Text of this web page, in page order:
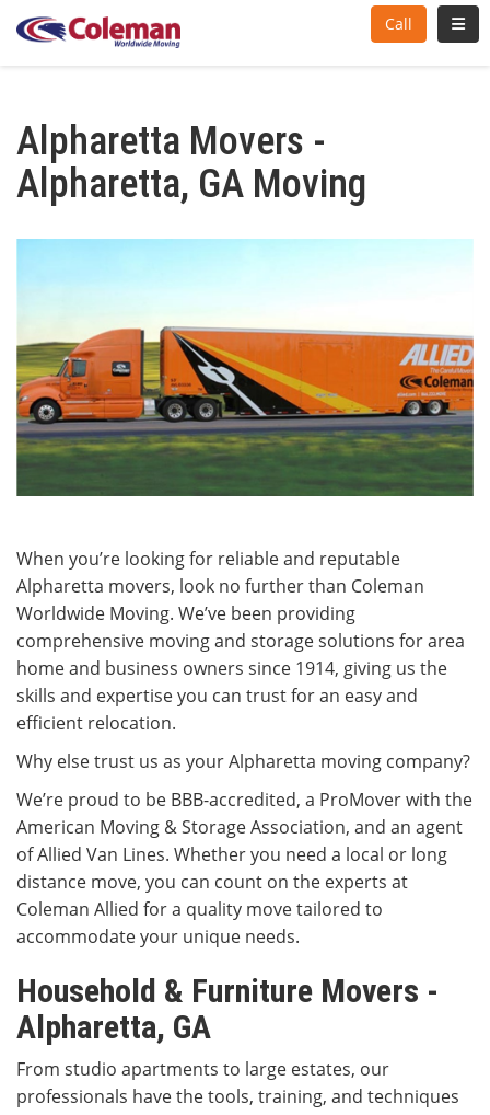
Call
Alpharetta Movers -
Alpharetta, GA Moving
When you’re looking for reliable and reputable
Alpharetta movers, look no further than Coleman
Worldwide Moving. We’ve been providing
comprehensive moving and storage solutions for area
home and business owners since 1914, giving us the
skills and expertise you can trust for an easy and
efficient relocation.
Why else trust us as your Alpharetta moving company?
We’re proud to be BBB-accredited, a ProMover with the
American Moving & Storage Association, and an agent
of Allied Van Lines. Whether you need a local or long
distance move, you can count on the experts at
Coleman Allied for a quality move tailored to
accommodate your unique needs.
Household & Furniture Movers -
Alpharetta, GA
From studio apartments to large estates, our
professionals have the tools, training, and techniques